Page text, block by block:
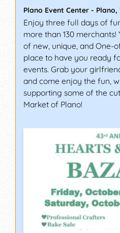
Plano Event Center - Plano,
Enjoy three full days of
more than 130
of new, unique, and One-
place to have you ready
events. Grab your
and come enjoy the fun,
supporting some of the
Market of Plano!